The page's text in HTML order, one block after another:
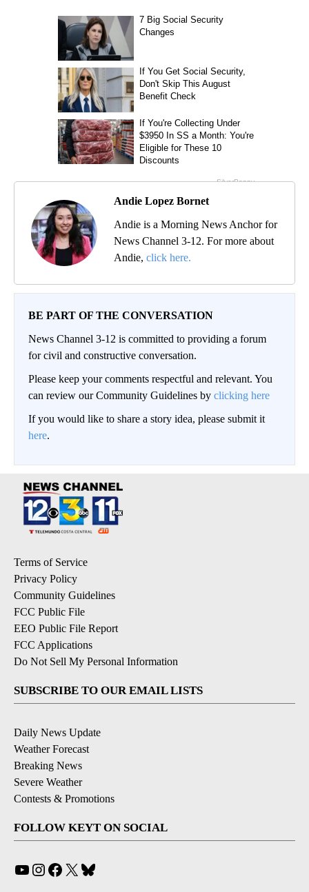
Andie Lopez Bornet
Andie is a Morning News Anchor for
News Channel 3-12. For more about
Andie, click here.
BE PART OF THE CONVERSATION
News Channel 3-12 is committed to providing a forum
for civil and constructive conversation.
Please keep your comments respectful and relevant. You
can review our Community Guidelines by clicking here
If you would like to share a story idea, please submit it
here.
Terms of Service
Privacy Policy
Community Guidelines
FCC Public File
EEO Public File Report
FCC Applications
Do Not Sell My Personal Information
SUBSCRIBE TO OUR EMAIL LISTS
Daily News Update
Weather Forecast
Breaking News
Severe Weather
Contests & Promotions
FOLLOW KEYT ON SOCIAL
YouTube
Instagram
Facebook
X